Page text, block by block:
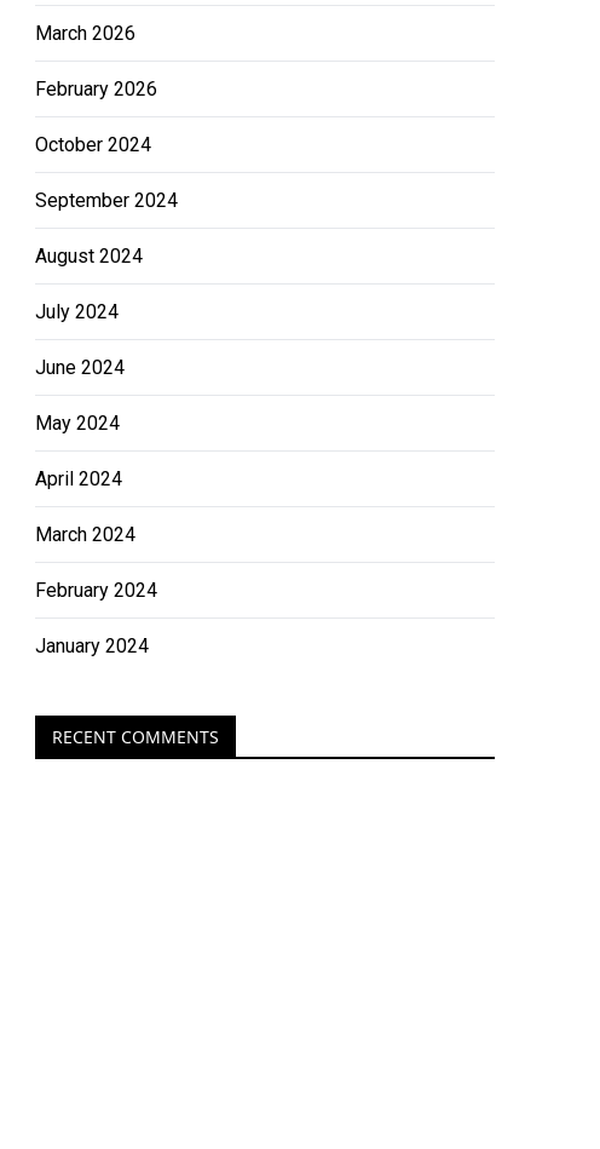
March 2026
February 2026
October 2024
September 2024
August 2024
July 2024
June 2024
May 2024
April 2024
March 2024
February 2024
January 2024
RECENT COMMENTS